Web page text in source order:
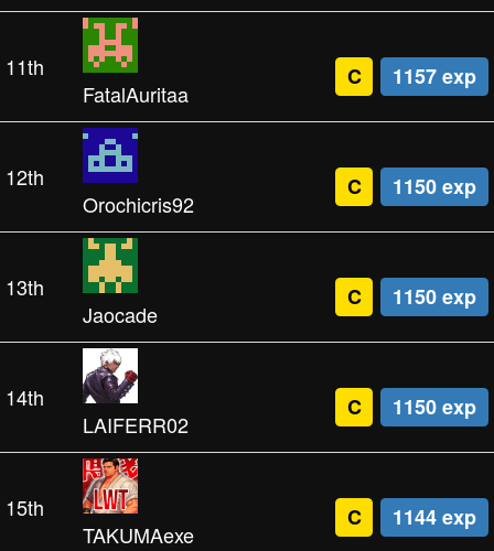
11th
FatalAuritaa
C 1157 exp
12th
Orochicris92
C 1150 exp
13th
Jaocade
C 1150 exp
14th
LAIFERR02
C 1150 exp
15th
TAKUMAexe
C 1144 exp